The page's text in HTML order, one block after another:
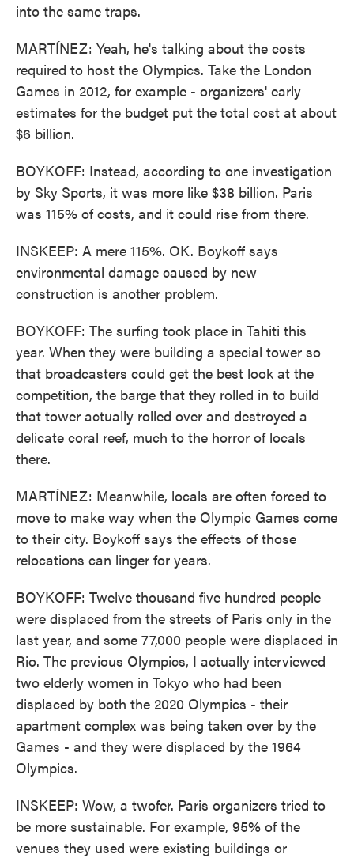
into the same traps.
MARTÍNEZ: Yeah, he's talking about the costs
required to host the Olympics. Take the London
Games in 2012, for example - organizers' early
estimates for the budget put the total cost at about
$6 billion.
BOYKOFF: Instead, according to one investigation
by Sky Sports, it was more like $38 billion. Paris
was 115% of costs, and it could rise from there.
INSKEEP: A mere 115%. OK. Boykoff says
environmental damage caused by new
construction is another problem.
BOYKOFF: The surfing took place in Tahiti this
year. When they were building a special tower so
that broadcasters could get the best look at the
competition, the barge that they rolled in to build
that tower actually rolled over and destroyed a
delicate coral reef, much to the horror of locals
there.
MARTÍNEZ: Meanwhile, locals are often forced to
move to make way when the Olympic Games come
to their city. Boykoff says the effects of those
relocations can linger for years.
BOYKOFF: Twelve thousand five hundred people
were displaced from the streets of Paris only in the
last year, and some 77,000 people were displaced in
Rio. The previous Olympics, I actually interviewed
two elderly women in Tokyo who had been
displaced by both the 2020 Olympics - their
apartment complex was being taken over by the
Games - and they were displaced by the 1964
Olympics.
INSKEEP: Wow, a twofer. Paris organizers tried to
be more sustainable. For example, 95% of the
venues they used were existing buildings or